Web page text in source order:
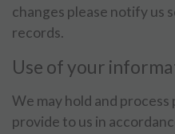
changes please notify us
records.
Use of your
We may hold and
provide to us in